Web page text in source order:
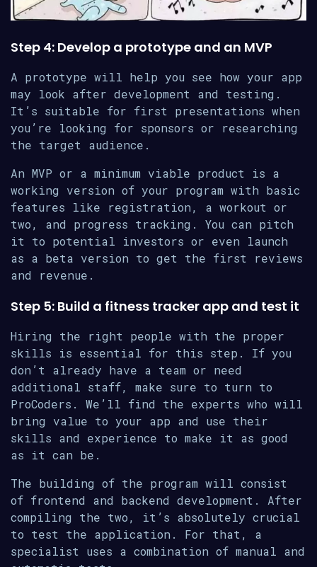
Step 4: Develop a prototype and an MVP
A prototype will help you see how your app
may look after development and testing.
It’s suitable for first presentations when
you’re looking for sponsors or researching
the target audience.
An MVP or a minimum viable product is a
working version of your program with basic
features like registration, a workout or
two, and progress tracking. You can pitch
it to potential investors or even launch
as a beta version to get the first reviews
and revenue.
Step 5: Build a fitness tracker app and test it
Hiring the right people with the proper
skills is essential for this step. If you
don’t already have a team or need
additional staff, make sure to turn to
ProCoders. We’ll find the experts who will
bring value to your app and use their
skills and experience to make it as good
as it can be.
The building of the program will consist
of frontend and backend development. After
compiling the two, it’s absolutely crucial
to test the application. For that, a
specialist uses a combination of manual and